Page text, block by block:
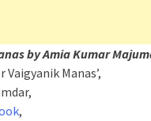
by Amia Kumar
Manas’,
,